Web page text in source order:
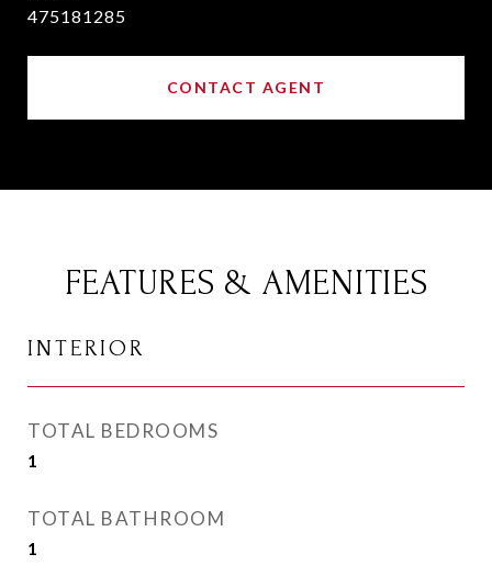
475181285
CONTACT AGENT
FEATURES & AMENITIES
INTERIOR
TOTAL BEDROOMS
1
TOTAL BATHROOM
1